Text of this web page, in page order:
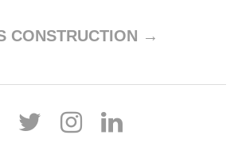
CONSTRUCTION →